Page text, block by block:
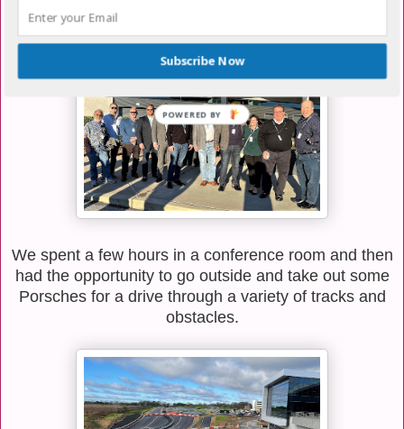
prospect, and some of our ISV leadership including
David and Joe. It was a really great day.
We spent a few hours in a conference room and then
had the opportunity to go outside and take out some
Porsches for a drive through a variety of tracks and
obstacles.
Subscribe Now